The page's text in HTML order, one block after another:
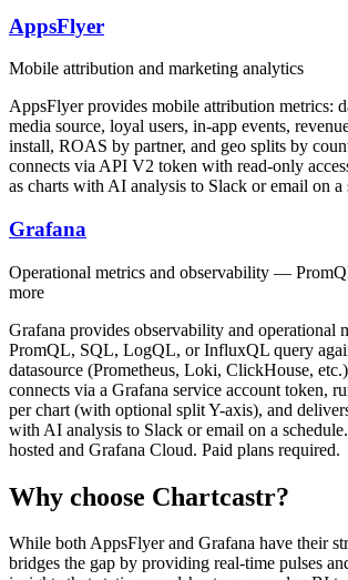
AppsFlyer
Mobile attribution and marketing analytics
AppsFlyer provides mobile attribution metrics:
media source, loyal users, in-app events,
install, ROAS by partner, and geo splits by
connects via API V2 token with read-only
as charts with AI analysis to Slack or email on a
Grafana
Operational metrics and observability —
more
Grafana provides observability and operational
PromQL, SQL, LogQL, or InfluxQL query
datasource (Prometheus, Loki, ClickHouse,
connects via a Grafana service account token,
per chart (with optional split Y-axis), and
with AI analysis to Slack or email on a
hosted and Grafana Cloud. Paid plans required.
Why choose Chartcastr?
While bothAppsFlyerand Grafana have their
bridges the gap by providing real-time pulses